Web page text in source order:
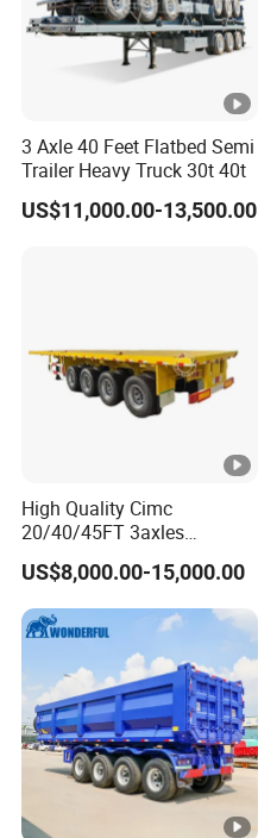
3 Axle 40 Feet Flatbed Semi
Trailer Heavy Truck 30t 40t
US$11,000.00-13,500.00
High Quality Cimc
20/40/45FT 3axles
Container Cargo Shipping
Flatbed Semi Trailer
US$8,000.00-15,000.00